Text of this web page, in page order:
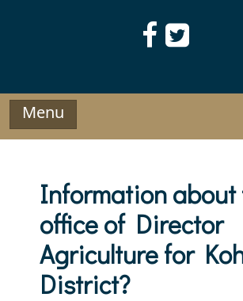
Menu
Information about
office of Director
Agriculture for
District?